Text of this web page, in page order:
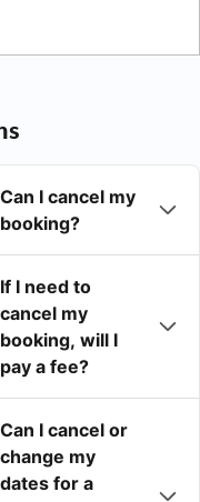
Can I cancel my
booking?
If I need to
cancel my
booking, will I
pay a fee?
Can I cancel or
change my
dates for a